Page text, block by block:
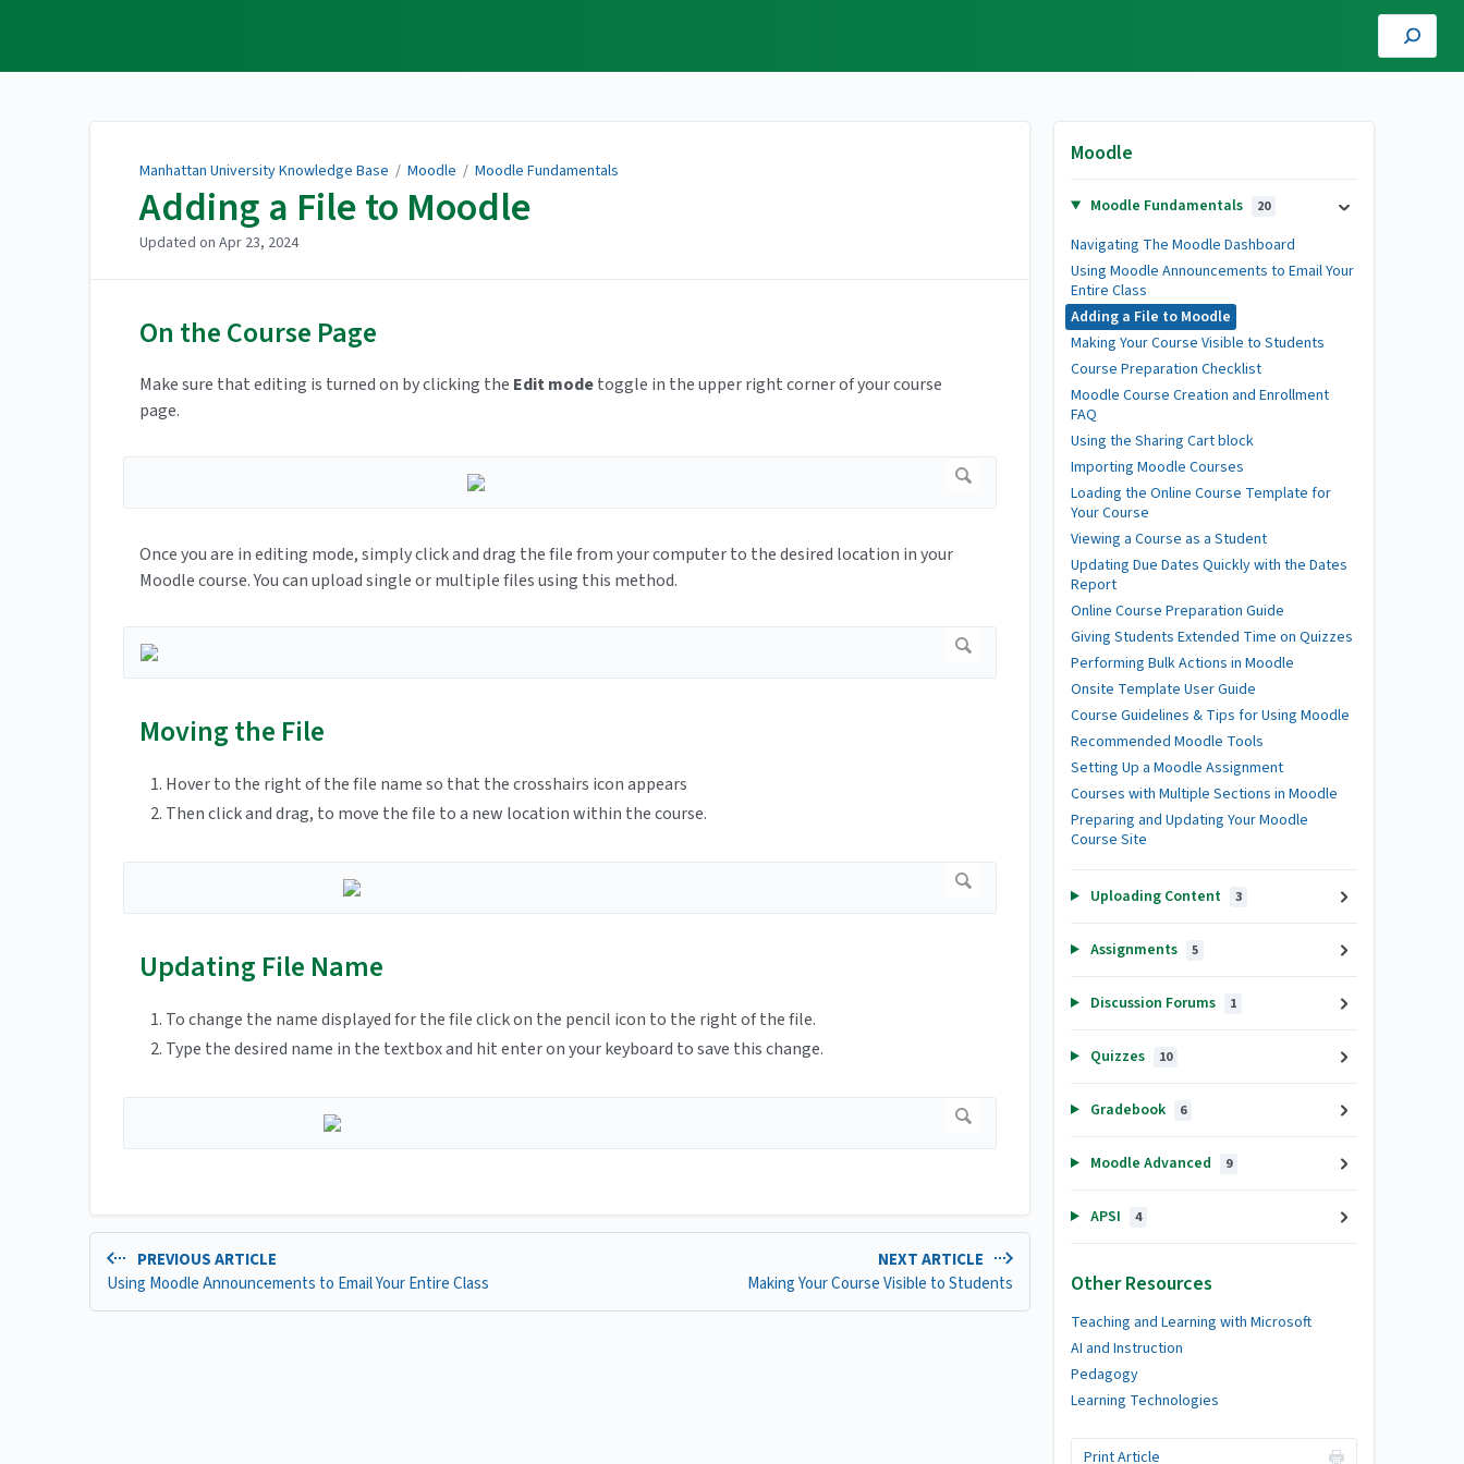
Manhattan University Knowledge Base / Moodle / Moodle Fundamentals
Adding a File to Moodle
Updated on Apr 23, 2024
On the Course Page
Make sure that editing is turned on by clicking the Edit modetoggle in the upper right corner of your course
page.
Once you are in editing mode, simply click and drag the file from your computer to the desired location in your
Moodle course. You can upload single or multiple files using this method.
Moving the File
Hover to the right of the file name so that the crosshairs icon appears
Then click and drag, to move the file to a new location within the course.
Updating File Name
To change the name displayed for the file click on the pencil icon to the right of the file.
Type the desired name in the textbox and hit enter on your keyboard to save this change.
PREVIOUS ARTICLE
Using Moodle Announcements to Email Your Entire Class
NEXT ARTICLE
Making Your Course Visible to Students
Moodle
Moodle Fundamentals 20
Navigating The Moodle Dashboard
Using Moodle Announcements to Email Your
Entire Class
Adding a File to Moodle
Making Your Course Visible to Students
Course Preparation Checklist
Moodle Course Creation and Enrollment
FAQ
Using the Sharing Cart block
Importing Moodle Courses
Loading the Online Course Template for
Your Course
Viewing a Course as a Student
Updating Due Dates Quickly with the Dates
Report
Online Course Preparation Guide
Giving Students Extended Time on Quizzes
Performing Bulk Actions in Moodle
Onsite Template User Guide
Course Guidelines & Tips for Using Moodle
Recommended Moodle Tools
Setting Up a Moodle Assignment
Courses with Multiple Sections in Moodle
Preparing and Updating Your Moodle
Course Site
Uploading Content 3
Assignments 5
Discussion Forums 1
Quizzes 10
Gradebook 6
Moodle Advanced 9
APSI 4
Other Resources
Teaching and Learning with Microsoft
AI and Instruction
Pedagogy
Learning Technologies
Print Article